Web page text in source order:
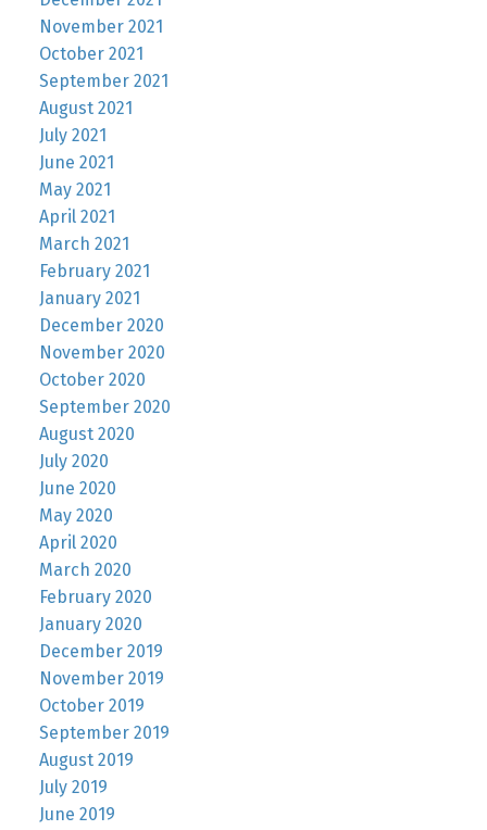
November 2021
October 2021
September 2021
August 2021
July 2021
June 2021
May 2021
April 2021
March 2021
February 2021
January 2021
December 2020
November 2020
October 2020
September 2020
August 2020
July 2020
June 2020
May 2020
April 2020
March 2020
February 2020
January 2020
December 2019
November 2019
October 2019
September 2019
August 2019
July 2019
June 2019